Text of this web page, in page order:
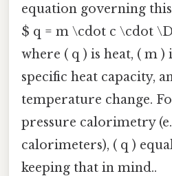
equation governing
$ q = m \cdot c \cdot
where ( q ) is heat, ( m )
specific heat capacity,
temperature change.
pressure calorimetry
calorimeters), ( q )
keeping that in mind..